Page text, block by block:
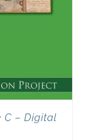
C – Digital